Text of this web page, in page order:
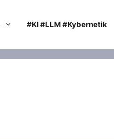
#KI #LLM #Kybernetik